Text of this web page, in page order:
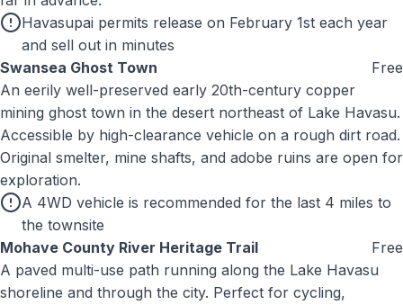
Havasupai permits release on February 1st each year
and sell out in minutes
Swansea Ghost Town
Free
An eerily well-preserved early 20th-century copper
mining ghost town in the desert northeast of Lake Havasu.
Accessible by high-clearance vehicle on a rough dirt road.
Original smelter, mine shafts, and adobe ruins are open for
exploration.
A 4WD vehicle is recommended for the last 4 miles to
the townsite
Mohave County River Heritage Trail
Free
A paved multi-use path running along the Lake Havasu
shoreline and through the city. Perfect for cycling,